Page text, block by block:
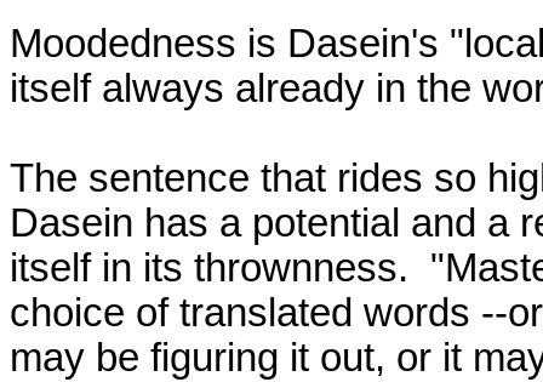
Moodedness is Dasein's
itself always already in the
The sentence that rides so
Dasein has a potential and a
itself in its thrownness.
choice of translated words --
may be figuring it out, or it